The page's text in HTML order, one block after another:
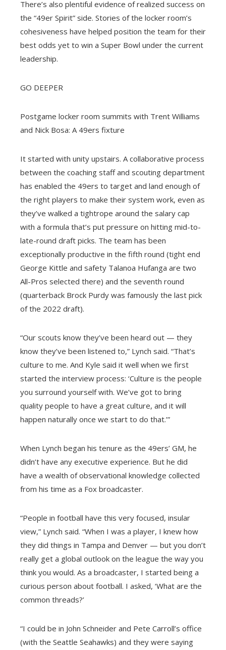
There’s also plentiful evidence of realized success on
the “49er Spirit” side. Stories of the locker room’s
cohesiveness have helped position the team for their
best odds yet to win a Super Bowl under the current
leadership.
GO DEEPER
Postgame locker room summits with Trent Williams
and Nick Bosa: A 49ers fixture
It started with unity upstairs. A collaborative process
between the coaching staff and scouting department
has enabled the 49ers to target and land enough of
the right players to make their system work, even as
they’ve walked a tightrope around the salary cap
with a formula that’s put pressure on hitting mid-to-
late-round draft picks. The team has been
exceptionally productive in the fifth round (tight end
George Kittle and safety Talanoa Hufanga are two
All-Pros selected there) and the seventh round
(quarterback Brock Purdy was famously the last pick
of the 2022 draft).
“Our scouts know they’ve been heard out — they
know they’ve been listened to,” Lynch said. “That’s
culture to me. And Kyle said it well when we first
started the interview process: ‘Culture is the people
you surround yourself with. We’ve got to bring
quality people to have a great culture, and it will
happen naturally once we start to do that.’”
When Lynch began his tenure as the 49ers’ GM, he
didn’t have any executive experience. But he did
have a wealth of observational knowledge collected
from his time as a Fox broadcaster.
“People in football have this very focused, insular
view,” Lynch said. “When I was a player, I knew how
they did things in Tampa and Denver — but you don’t
really get a global outlook on the league the way you
think you would. As a broadcaster, I started being a
curious person about football. I asked, ‘What are the
common threads?’
“I could be in John Schneider and Pete Carroll’s office
(with the Seattle Seahawks) and they were saying